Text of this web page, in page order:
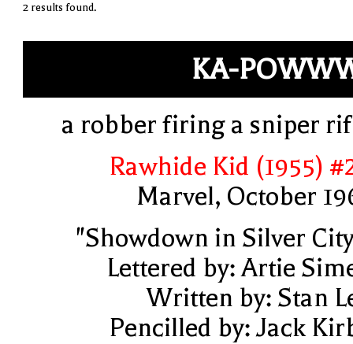
2 results found.
KA-
a robber firing a sniper
Rawhide Kid (1955)
Marvel, October
"Showdown in Silver
Lettered by: Artie
Written by: Stan
Pencilled by: Jack